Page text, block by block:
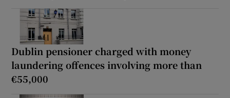
Dublin pensioner charged with money
laundering offences involving more than
€55,000